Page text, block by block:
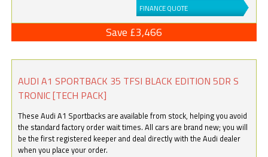
FINANCE QUOTE
Save £3,466
AUDI A1 SPORTBACK 35 TFSI BLACK EDITION 5DR S
TRONIC [TECH PACK]
These Audi A1 Sportbacks are available from stock, helping you avoid
the standard factory order wait times. All cars are brand new; you will
be the first registered keeper and deal directly with the Audi dealer
when you place your order.